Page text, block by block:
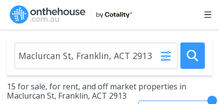
15 for sale, for rent, and off market properties in
Maclurcan St, Franklin, ACT 2913